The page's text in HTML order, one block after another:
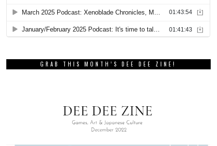
GRAB THIS MONTH’S DEE DEE ZINE!